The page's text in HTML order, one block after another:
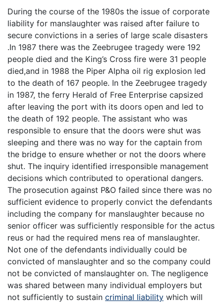
During the course of the 1980s the issue of corporate
liability for manslaughter was raised after failure to
secure convictions in a series of large scale disasters
.In 1987 there was the Zeebrugee tragedy were 192
people died and the King’s Cross fire were 31 people
died,and in 1988 the Piper Alpha oil rig explosion led
to the death of 167 people. In the Zeebrugee tragedy
in 1987, the ferry Herald of Free Enterprise capsized
after leaving the port with its doors open and led to
the death of 192 people. The assistant who was
responsible to ensure that the doors were shut was
sleeping and there was no way for the captain from
the bridge to ensure whether or not the doors where
shut. The inquiry identified irresponsible management
decisions which contributed to operational dangers.
The prosecution against P&O failed since there was no
sufficient evidence to properly convict the defendants
including the company for manslaughter because no
senior officer was sufficiently responsible for the actus
reus or had the required mens rea of manslaughter.
Not one of the defendants individually could be
convicted of manslaughter and so the company could
not be convicted of manslaughter on. The negligence
was shared between many individual employers but
not sufficiently to sustain criminal liability which will